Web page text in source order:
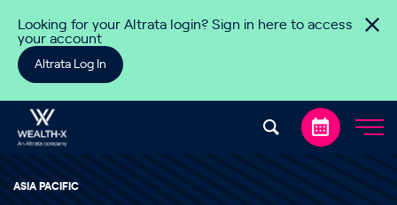
Looking for your Altrata login? Sign in here to access
your account
Altrata Log In
ASIA PACIFIC